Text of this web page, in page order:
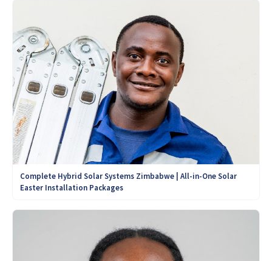
Complete Hybrid Solar Systems Zimbabwe | All-in-One Solar
Easter Installation Packages